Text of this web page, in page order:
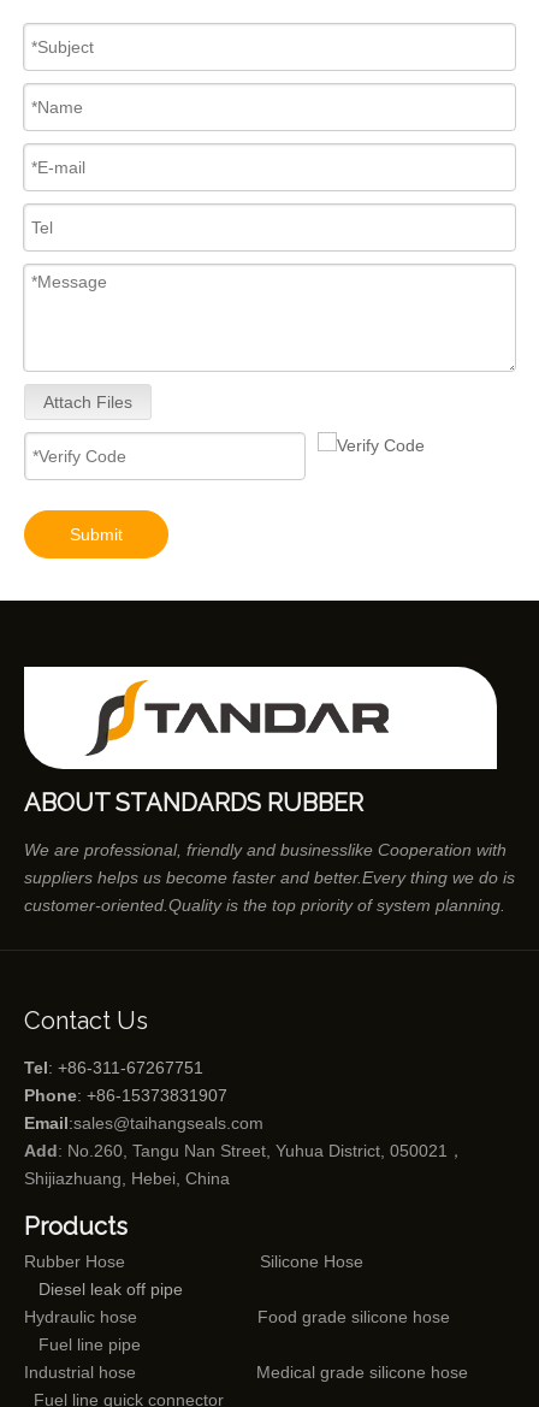
Attach Files
Submit
ABOUT STANDARDS RUBBER
We are professional, friendly and businesslike Cooperation with
suppliers helps us become faster and better.Every thing we do is
customer-oriented.Quality is the top priority of system planning.
Contact Us
Tel: +86-311-67267751
Phone: +86-15373831907
Email:sales@taihangseals.com
Add: No.260, Tangu Nan Street, Yuhua District, 050021，
Shijiazhuang, Hebei, China
Products
Rubber Hose
Silicone Hose
Diesel leak off pipe
Hydraulic hose
Food grade silicone hose
Fuel line pipe
Industrial hose
Medical grade silicone hose
Fuel line quick connector